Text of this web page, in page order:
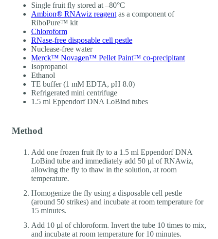
Single fruit fly stored at –80°C
Ambion® RNAwiz reagent as a component of
RiboPure™ kit
Chloroform
RNase-free disposable cell pestle
Nuclease-free water
Merck™ Novagen™ Pellet Paint™ co-precipitant
Isopropanol
Ethanol
TE buffer (1 mM EDTA, pH 8.0)
Refrigerated mini centrifuge
1.5 ml Eppendorf DNA LoBind tubes
Method
Add one frozen fruit fly to a 1.5 ml Eppendorf DNA
LoBind tube and immediately add 50 µl of RNAwiz,
allowing the fly to thaw in the solution, at room
temperature.
Homogenize the fly using a disposable cell pestle
(around 50 strikes) and incubate at room temperature for
15 minutes.
Add 10 µl of chloroform. Invert the tube 10 times to mix,
and incubate at room temperature for 10 minutes.